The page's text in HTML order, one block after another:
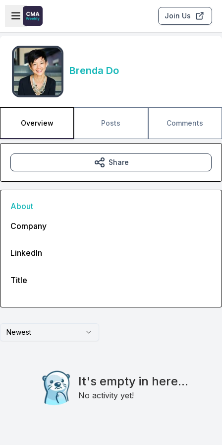
Skip to main content
Open sidebar
Join Us
Brenda Do
Overview Posts Comments
Newest
It's empty in here...
No activity yet!
Share
About
Company
LinkedIn
Title